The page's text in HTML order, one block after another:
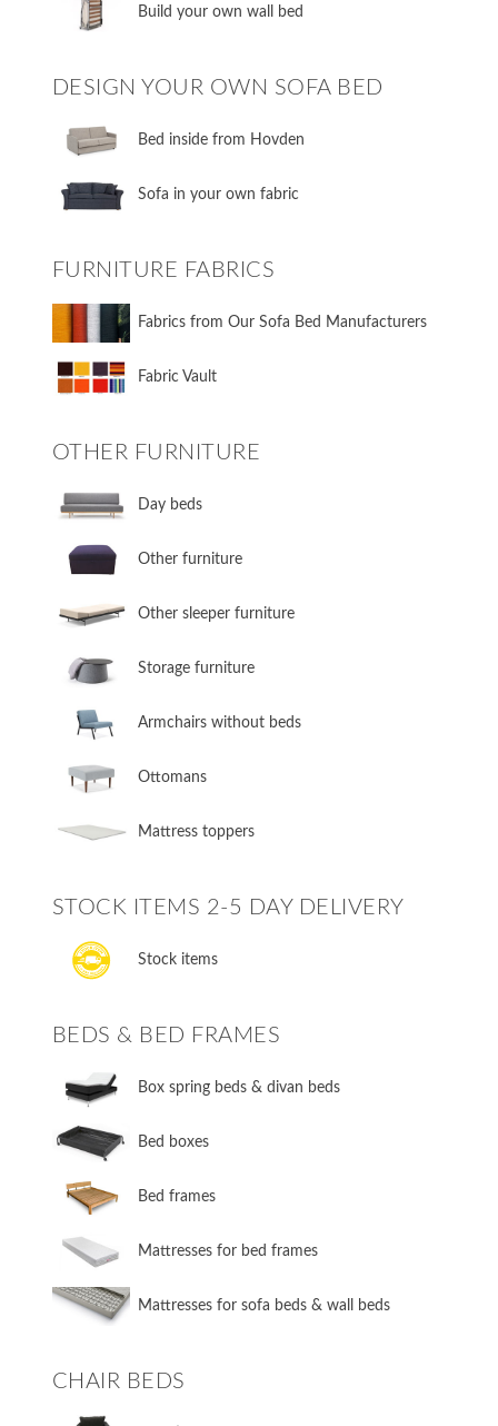
​Build your own wall bed
DESIGN YOUR OWN SOFA BED
​Bed inside from Hovden
Sofa in your own fabric
FURNITURE FABRICS
Fabrics from Our Sofa Bed Manufacturers
Fabric Vault
OTHER FURNITURE
Day beds
Other furniture
Other sleeper furniture
Storage furniture
Armchairs without beds
Ottomans
Mattress toppers
STOCK ITEMS 2-5 DAY DELIVERY
Stock items
BEDS & BED FRAMES
​Box spring beds & divan beds
​Bed boxes
​Bed frames
Mattresses for bed frames
Mattresses for sofa beds & wall beds
CHAIR BEDS